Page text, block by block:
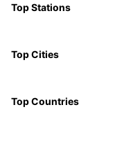
Top Stations
Top Cities
Top Countries